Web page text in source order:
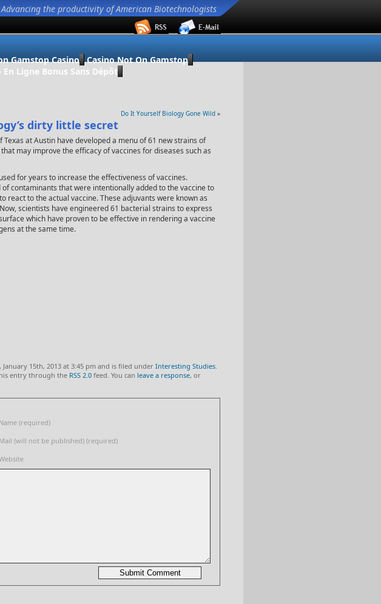
Advancing the productivity of American Biotechnologists
Gamstop Casino
Casino Not On Gamstop
En Ligne Bonus Sans Dépôt
Do It Yourself Biology Gone Wild »
dirty little secret
Texas at Austin have developed a menu of 61 new strains of
may improve the efficacy of vaccines for diseases such as
for years to increase the effectiveness of vaccines.
contaminants that were intentionally added to the vaccine to
react to the actual vaccine. These adjuvants were known as
scientists have engineered 61 bacterial strains to express
which have proven to be effective in rendering a vaccine
at the same time.
15th, 2013 at 3:45 pm and is filed underInteresting Studies.
entry through the RSS 2.0 feed. You can leave a response, or
Name (required)
Mail (will not be published) (required)